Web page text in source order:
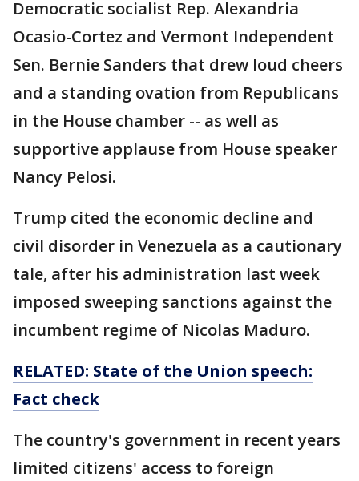
Democratic socialist Rep. Alexandria
Ocasio-Cortez and Vermont Independent
Sen. Bernie Sanders that drew loud cheers
and a standing ovation from Republicans
in the House chamber -- as well as
supportive applause from House speaker
Nancy Pelosi.
Trump cited the economic decline and
civil disorder in Venezuela as a cautionary
tale, after his administration last week
imposed sweeping sanctions against the
incumbent regime of Nicolas Maduro.
RELATED: State of the Union speech:
Fact check
The country's government in recent years
limited citizens' access to foreign